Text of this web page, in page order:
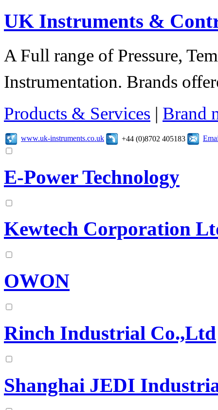
UK Instruments &
A Full range of Pressure,
Instrumentation. Brands
Products & Services | Brand
www.uk-instruments.co.uk +44 (0)8702 405183
E-Power Technology
Kewtech Corporation
OWON
Rinch Industrial Co.,Ltd
Shanghai JEDI